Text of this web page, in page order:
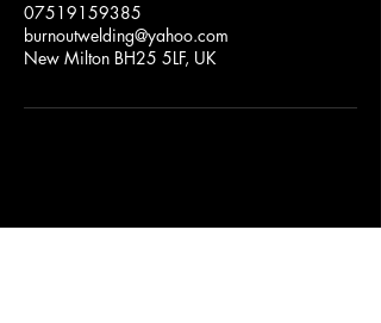
07519159385
burnoutwelding@yahoo.com
New Milton BH25 5LF, UK